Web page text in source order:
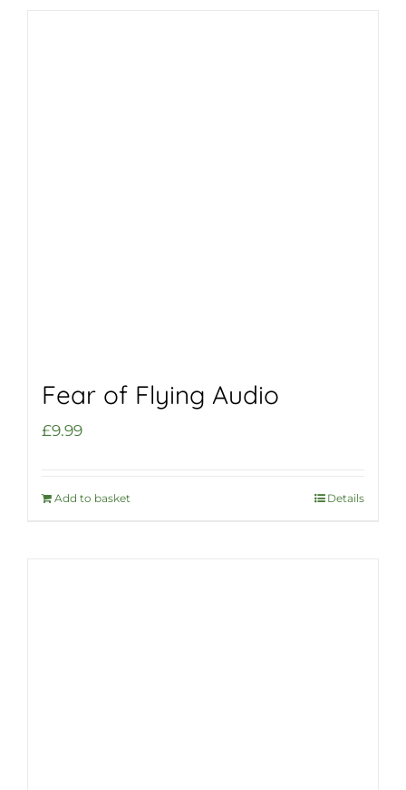
Fear of Flying Audio
£9.99
Add to basket Details